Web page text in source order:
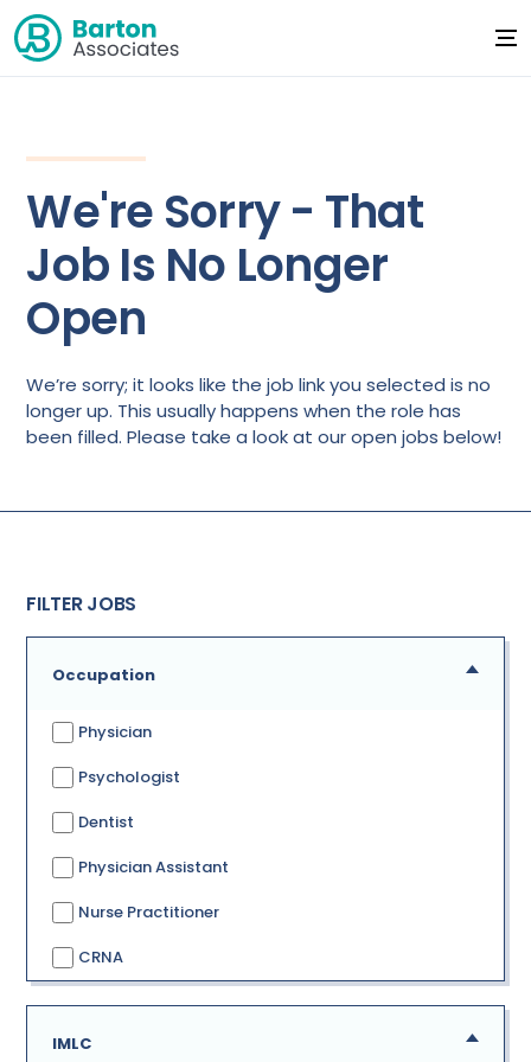
We're Sorry - That
Job Is No Longer
Open
We’re sorry; it looks like the job link you selected is no
longer up. This usually happens when the role has
been filled. Please take a look at our open jobs below!
FILTER JOBS
Occupation
Physician
Psychologist
Dentist
Physician Assistant
Nurse Practitioner
CRNA
IMLC